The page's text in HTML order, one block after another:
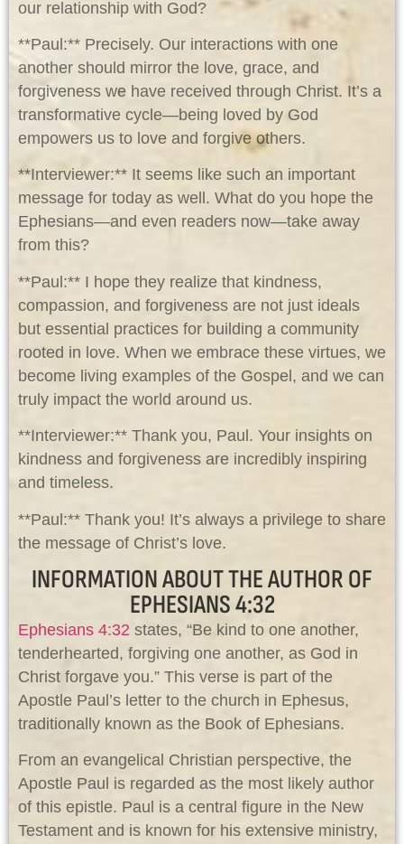
our relationship with God?
**Paul:** Precisely. Our interactions with one
another should mirror the love, grace, and
forgiveness we have received through Christ. It’s a
transformative cycle—being loved by God
empowers us to love and forgive others.
**Interviewer:** It seems like such an important
message for today as well. What do you hope the
Ephesians—and even readers now—take away
from this?
**Paul:** I hope they realize that kindness,
compassion, and forgiveness are not just ideals
but essential practices for building a community
rooted in love. When we embrace these virtues, we
become living examples of the Gospel, and we can
truly impact the world around us.
**Interviewer:** Thank you, Paul. Your insights on
kindness and forgiveness are incredibly inspiring
and timeless.
**Paul:** Thank you! It’s always a privilege to share
the message of Christ’s love.
INFORMATION ABOUT THE AUTHOR OF
EPHESIANS 4:32
Ephesians 4:32 states, “Be kind to one another,
tenderhearted, forgiving one another, as God in
Christ forgave you.” This verse is part of the
Apostle Paul’s letter to the church in Ephesus,
traditionally known as the Book of Ephesians.
From an evangelical Christian perspective, the
Apostle Paul is regarded as the most likely author
of this epistle. Paul is a central figure in the New
Testament and is known for his extensive ministry,